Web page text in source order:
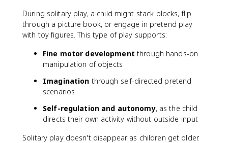
During solitary play, a child might stack blocks, flip
through a picture book, or engage in pretend play
with toy figures. This type of play supports:
Fine motor development through hands-on
manipulation of objects
Imagination through self-directed pretend
scenarios
Self-regulation and autonomy, as the child
directs their own activity without outside input
Solitary play doesn't disappear as children get older.